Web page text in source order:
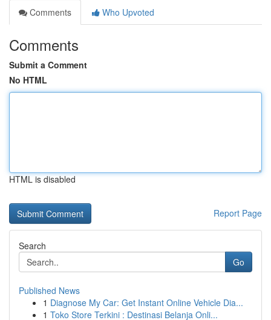
Comments
Who Upvoted
Comments
Submit a Comment
No HTML
HTML is disabled
Report Page
Search
Go
Published News
1 Diagnose My Car: Get Instant Online Vehicle Dia...
1 Toko Store Terkini : Destinasi Belanja Onli...